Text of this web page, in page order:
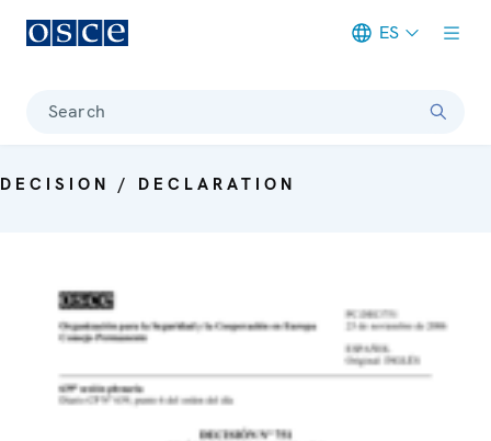
ES
Search
DECISION / DECLARATION